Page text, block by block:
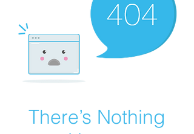
There’s Nothing